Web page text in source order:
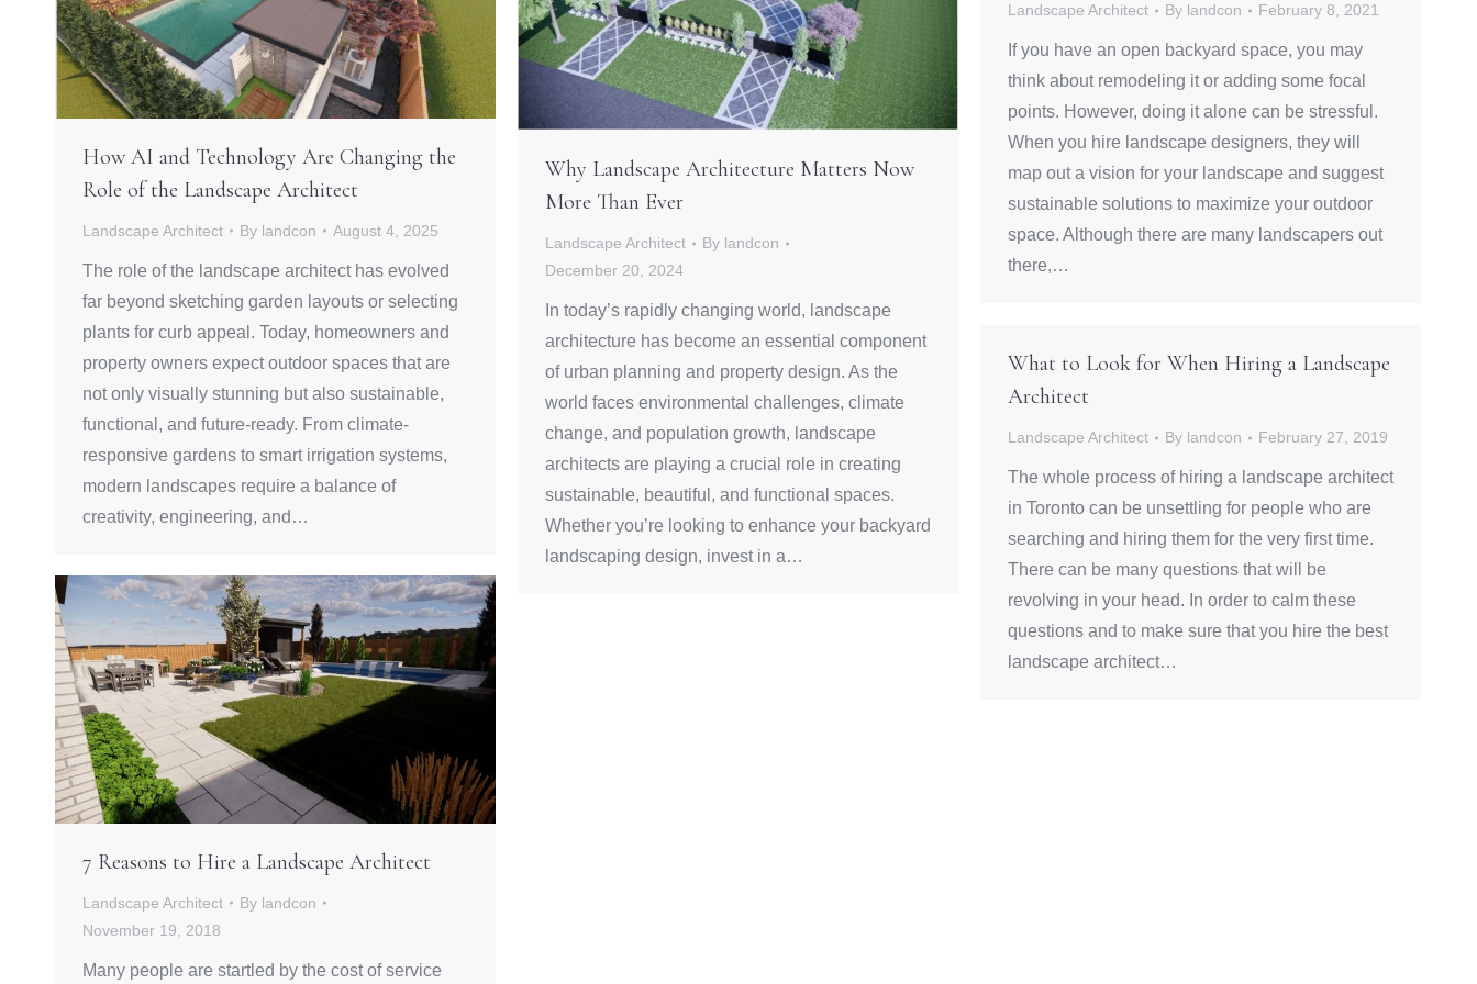
How AI and Technology Are Changing the
Role of the Landscape Architect
Landscape Architect By landcon August 4, 2025
The role of the landscape architect has evolved
far beyond sketching garden layouts or selecting
plants for curb appeal. Today, homeowners and
property owners expect outdoor spaces that are
not only visually stunning but also sustainable,
functional, and future-ready. From climate-
responsive gardens to smart irrigation systems,
modern landscapes require a balance of
creativity, engineering, and…
Why Landscape Architecture Matters Now
More Than Ever
Landscape Architect By landcon
December 20, 2024
In today’s rapidly changing world, landscape
architecture has become an essential component
of urban planning and property design. As the
world faces environmental challenges, climate
change, and population growth, landscape
architects are playing a crucial role in creating
sustainable, beautiful, and functional spaces.
Whether you’re looking to enhance your backyard
landscaping design, invest in a…
Landscape Architect By landcon February 8, 2021
If you have an open backyard space, you may
think about remodeling it or adding some focal
points. However, doing it alone can be stressful.
When you hire landscape designers, they will
map out a vision for your landscape and suggest
sustainable solutions to maximize your outdoor
space. Although there are many landscapers out
there,…
What to Look for When Hiring a Landscape
Architect
Landscape Architect By landcon February 27, 2019
The whole process of hiring a landscape architect
in Toronto can be unsettling for people who are
searching and hiring them for the very first time.
There can be many questions that will be
revolving in your head. In order to calm these
questions and to make sure that you hire the best
landscape architect…
7 Reasons to Hire a Landscape Architect
Landscape Architect By landcon
November 19, 2018
Many people are startled by the cost of service